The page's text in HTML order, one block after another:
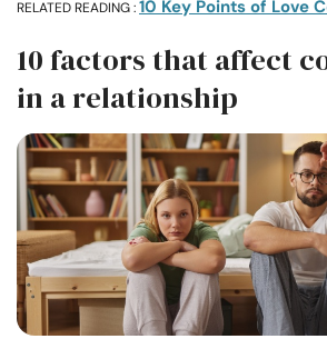
RELATED READING :10 Key Points of Love
10 factors that affect
in a relationship